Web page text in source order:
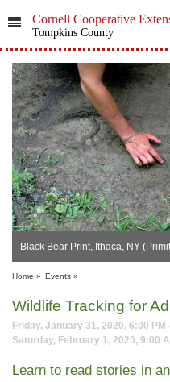
Cornell Cooperative
Tompkins County
Black Bear Print, Ithaca, NY
Home » Events »
Wildlife Tracking for
Friday, January 31, 2020, 6:00 PM
Saturday, February 1, 2020, 9:00
Learn to read stories in